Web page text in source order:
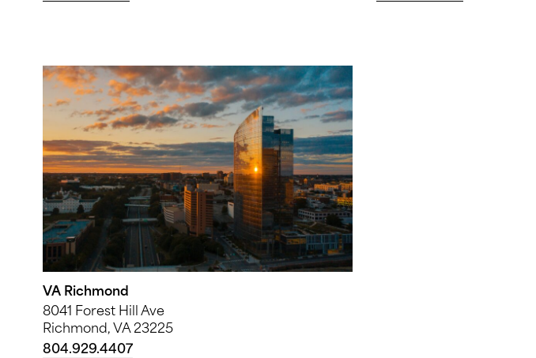
VA Richmond
8041 Forest Hill Ave
Richmond, VA 23225
804.929.4407